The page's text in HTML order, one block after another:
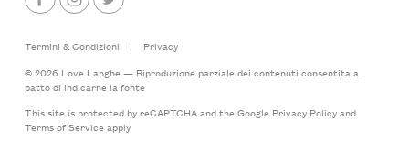
Termini & Condizioni |
Privacy
© 2026 Love Langhe — Riproduzione parziale dei contenuti consentita a
patto di indicarne la fonte
This site is protected by reCAPTCHA and the Google Privacy Policyand
Terms of Serviceapply